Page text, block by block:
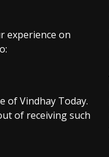
experience on
of Vindhay Today.
of receiving such